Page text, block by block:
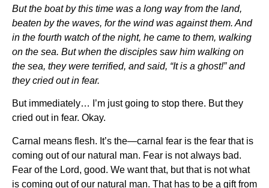
But the boat by this time was a long way from the land,
beaten by the waves, for the wind was against them. And
in the fourth watch of the night, he came to them, walking
on the sea. But when the disciples saw him walking on
the sea, they were terrified, and said, “It is a ghost!” and
they cried out in fear.
But immediately… I’m just going to stop there. But they
cried out in fear. Okay.
Carnal means flesh. It’s the—carnal fear is the fear that is
coming out of our natural man. Fear is not always bad.
Fear of the Lord, good. We want that, but that is not what
is coming out of our natural man. That has to be a gift from